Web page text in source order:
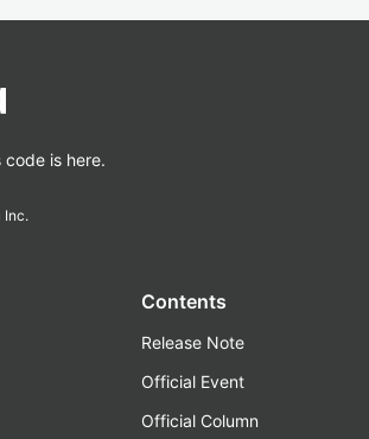
code is here.
Inc.
Contents
Release Note
Official Event
Official Column